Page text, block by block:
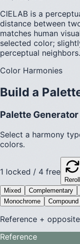
CIELAB is a
distance between
matches human
selected color;
perceptual neighbors.
Color Harmonies
Build a
Palette Generator
Select a harmony
colors.
1 locked / 4 free
Reroll
Mixed
Complementary
Monochrome
Compound
Reference +
Reference